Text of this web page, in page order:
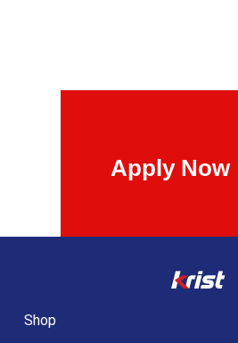
Apply Now
Shop